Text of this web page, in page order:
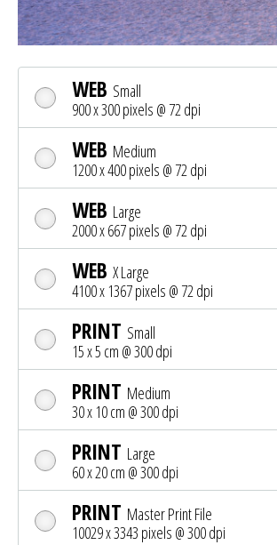
WEB Small
900 x 300 pixels @ 72 dpi
WEB Medium
1200 x 400 pixels @ 72 dpi
WEB Large
2000 x 667 pixels @ 72 dpi
WEB X Large
4100 x 1367 pixels @ 72 dpi
PRINT Small
15 x 5 cm @ 300 dpi
PRINT Medium
30 x 10 cm @ 300 dpi
PRINT Large
60 x 20 cm @ 300 dpi
PRINT Master Print File
10029 x 3343 pixels @ 300 dpi